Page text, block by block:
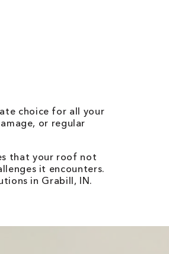
choice for all your
or regular
that your roof not
it encounters.
in Grabill, IN.